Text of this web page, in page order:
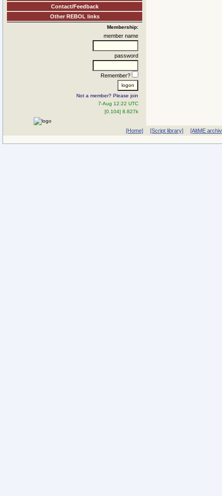
Contact/Feedback
Other REBOL links
Membership:
member name
password
Remember?
Not a member? Please join
7-Aug 12:22 UTC
[0.104] 8.827k
[Home] [Script library] [AltME